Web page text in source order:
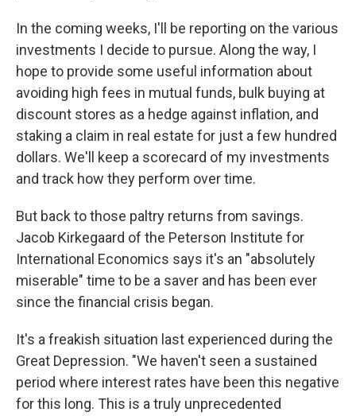
In the coming weeks, I'll be reporting on the various
investments I decide to pursue. Along the way, I
hope to provide some useful information about
avoiding high fees in mutual funds, bulk buying at
discount stores as a hedge against inflation, and
staking a claim in real estate for just a few hundred
dollars. We'll keep a scorecard of my investments
and track how they perform over time.
But back to those paltry returns from savings.
Jacob Kirkegaard of the Peterson Institute for
International Economics says it's an "absolutely
miserable" time to be a saver and has been ever
since the financial crisis began.
It's a freakish situation last experienced during the
Great Depression. "We haven't seen a sustained
period where interest rates have been this negative
for this long. This is a truly unprecedented